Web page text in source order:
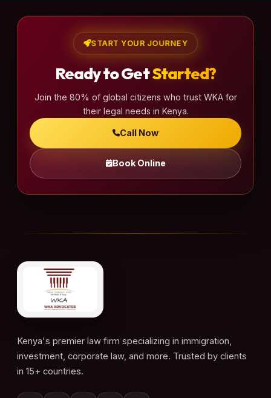
START YOUR JOURNEY
Ready to GetStarted?
Join the 80% of global citizens who trust WKA for
their legal needs in Kenya.
Call Now
Book Online
Kenya's premier law firm specializing in immigration,
investment, corporate law, and more. Trusted by clients
in 15+ countries.